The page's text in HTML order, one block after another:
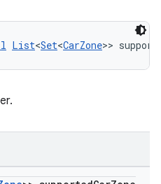
List<Set<CarZone>>